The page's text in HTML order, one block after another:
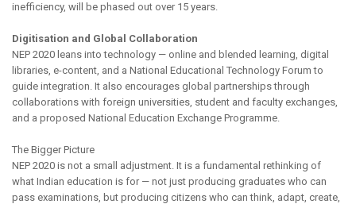
inefficiency, will be phased out over 15 years.
Digitisation and Global Collaboration
NEP 2020 leans into technology — online and blended learning, digital
libraries, e-content, and a National Educational Technology Forum to
guide integration. It also encourages global partnerships through
collaborations with foreign universities, student and faculty exchanges,
and a proposed National Education Exchange Programme.
The Bigger Picture
NEP 2020 is not a small adjustment. It is a fundamental rethinking of
what Indian education is for — not just producing graduates who can
pass examinations, but producing citizens who can think, adapt, create,